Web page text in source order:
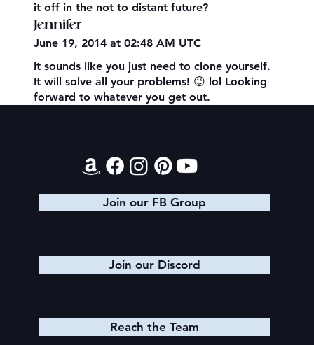
it off in the not to distant future?
Jennifer
June 19, 2014 at 02:48 AM UTC
It sounds like you just need to clone yourself.
It will solve all your problems! 😉 lol Looking
forward to whatever you get out.
Join our FB Group
Join our Discord
Reach the Team